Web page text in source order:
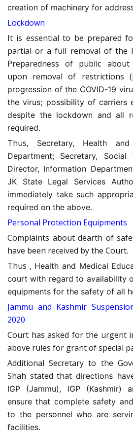
creation of machinery for
Lockdown
It is essential to be prepared
partial or a full removal of the
Preparedness of public about
upon removal of restrictions
progression of the COVID-19
the virus; possibility of carriers
despite the lockdown and all
required.
Thus,
Secretary, Health
Department; Secretary, Social
Director, Information
JK State Legal Services
immediately take such
required on the above.
Personal Protection Equipments
Complaints about dearth of
have been received by the Court.
Thus , Health and Medical
court with regard to availability
equipments for the safety of all
Jammu and Kashmir
2020
Court has asked for the urgent
above rules for grant of special
Additional Secretary to the
Shah stated that directions
IGP (Jammu), IGP (Kashmir)
ensure that complete safety
to the personnel who are
facilities.